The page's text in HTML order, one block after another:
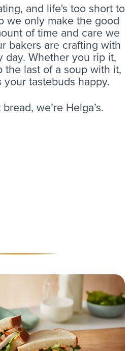
and life's too short to
we only make the good
of time and care we
bakers are crafting with
day. Whether you rip it,
the last of a soup with it,
your tastebuds happy.
we’re Helga’s.